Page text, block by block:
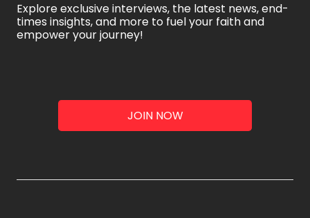
Explore exclusive interviews, the latest news, end-
times insights, and more to fuel your faith and
empower your journey!
JOIN NOW